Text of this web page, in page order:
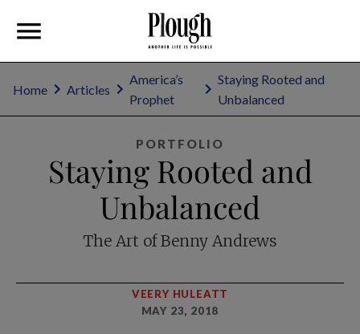
Home Articles
America’s
Prophet
Staying Rooted and
Unbalanced
PORTFOLIO
Staying Rooted and
Unbalanced
The Art of Benny Andrews
VEERY HULEATT
MAY 23, 2018